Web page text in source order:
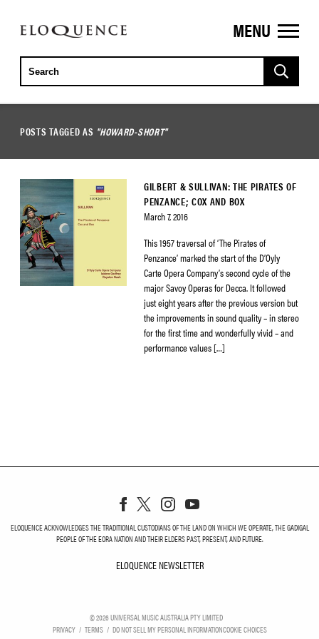
ELOQUENCE
CLASSICS
MENU
POSTS TAGGED AS "HOWARD-SHORT"
GILBERT & SULLIVAN: THE PIRATES OF
PENZANCE; COX AND BOX
March 7, 2016
This 1957 traversal of ‘The Pirates of
Penzance’ marked the start of the D’Oyly
Carte Opera Company’s second cycle of the
major Savoy Operas for Decca. It followed
just eight years after the previous version but
the improvements in sound quality – in stereo
for the first time and wonderfully vivid – and
performance values […]
ELOQUENCE ACKNOWLEDGES THE TRADITIONAL CUSTODIANS OF THE LAND ON WHICH WE OPERATE, THE GADIGAL
PEOPLE OF THE EORA NATION AND THEIR ELDERS PAST, PRESENT, AND FUTURE.
ELOQUENCE NEWSLETTER
©2026UNIVERSAL MUSIC AUSTRALIA PTY LIMITED
PRIVACY
TERMS DO NOT SELL MY PERSONAL INFORMATIONCOOKIE CHOICES